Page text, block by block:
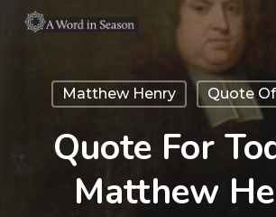
Matthew Henry Quote
Quote For
Matthew